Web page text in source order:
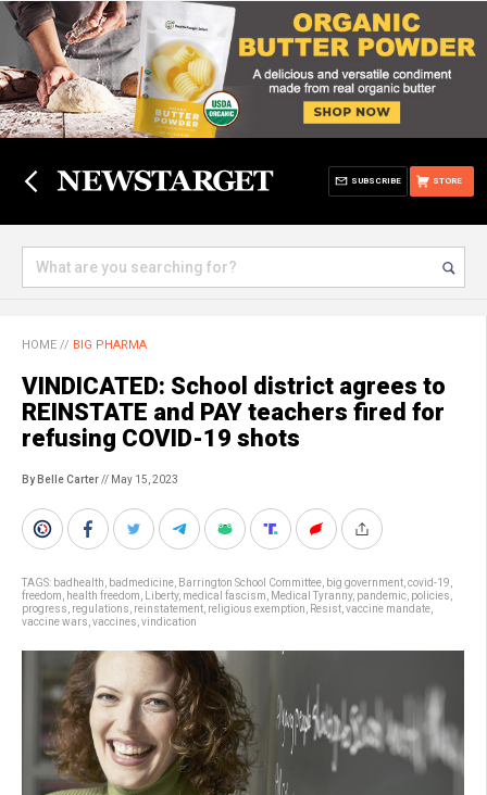
STORE
SUBSCRIBE
HOME // BIG PHARMA
VINDICATED: School district agrees to
REINSTATE and PAY teachers fired for
refusing COVID-19 shots
By Belle Carter// May 15, 2023
TAGS: badhealth badmedicine Barrington School Committee big government covid-19
freedom
health freedom Liberty, medical fascism Medical Tyranny, pandemic policies
progress regulations reinstatement religious exemption Resist vaccine mandate
vaccine wars vaccines vindication